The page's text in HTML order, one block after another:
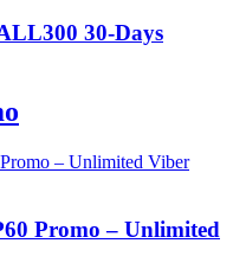
30-Days
Promo – Unlimited